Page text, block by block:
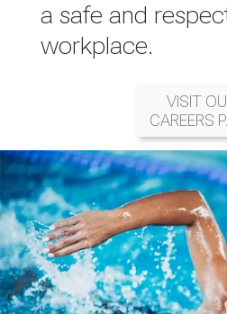
a safe and
workplace.
VISIT
CAREERS